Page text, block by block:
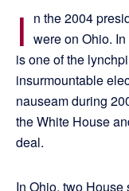
I n the 2004
were on Ohio.
is one of the
insurmountable
nauseam during
the White House
deal.
In Ohio, two